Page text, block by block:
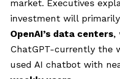
market. Executives
investment will
OpenAI’s data centers,
ChatGPT-currently the
used AI chatbot with